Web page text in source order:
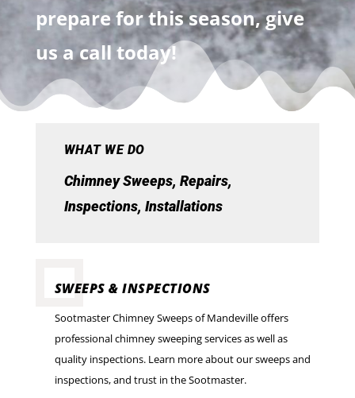
prepare for this season, give
us a call today!
WHAT WE DO
Chimney Sweeps, Repairs,
Inspections, Installations
SWEEPS & INSPECTIONS
Sootmaster Chimney Sweeps of Mandeville offers
professional chimney sweeping services as well as
quality inspections. Learn more about our sweeps and
inspections, and trust in the Sootmaster.